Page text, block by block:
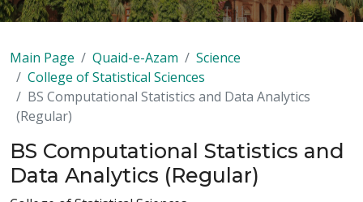
Main Page Quaid-e-Azam
Science
College of Statistical Sciences
BS Computational Statistics and Data Analytics
(Regular)
BS Computational Statistics and
Data Analytics (Regular)